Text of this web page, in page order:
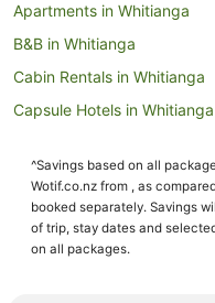
Apartments in Whitianga
B&B in Whitianga
Cabin Rentals in Whitianga
Capsule Hotels in Whitianga
Condo Rentals in Whitianga
Cottages in Whitianga
Country Houses in Whitianga
^Savings based on all
Wotif.co.nz from , as
booked separately. Savings
of trip, stay dates and
on all packages.